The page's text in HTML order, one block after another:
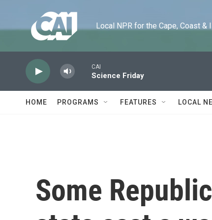
Local NPR for the Cape, Coast &
CAI
Science Friday
HOME PROGRAMS FEATURES LOCAL
Some